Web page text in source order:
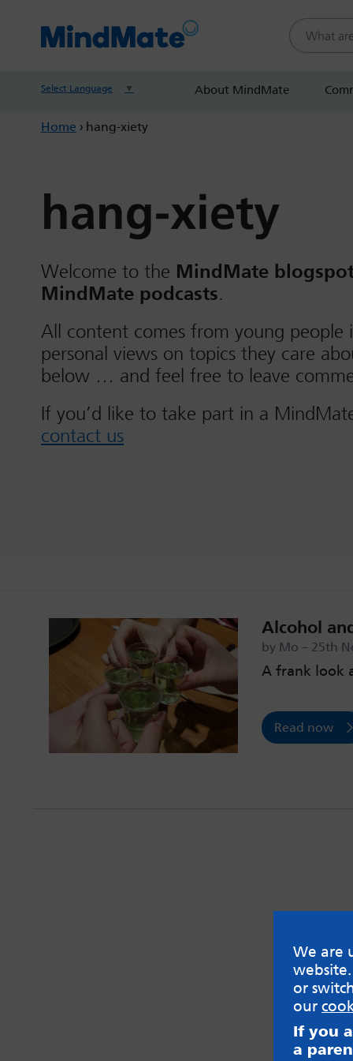
Search this
Select Language ▼ About MindMate
Home › hang-xiety
hang-xiety
Welcome to the MindMate
MindMate podcasts.
All content comes from young people
personal views on topics they care
below … and feel free to leave
If you’d like to take part in a
contact us
Alcohol
by Mo – 25th
A frank look
Read now
We are
or
our
If you
a